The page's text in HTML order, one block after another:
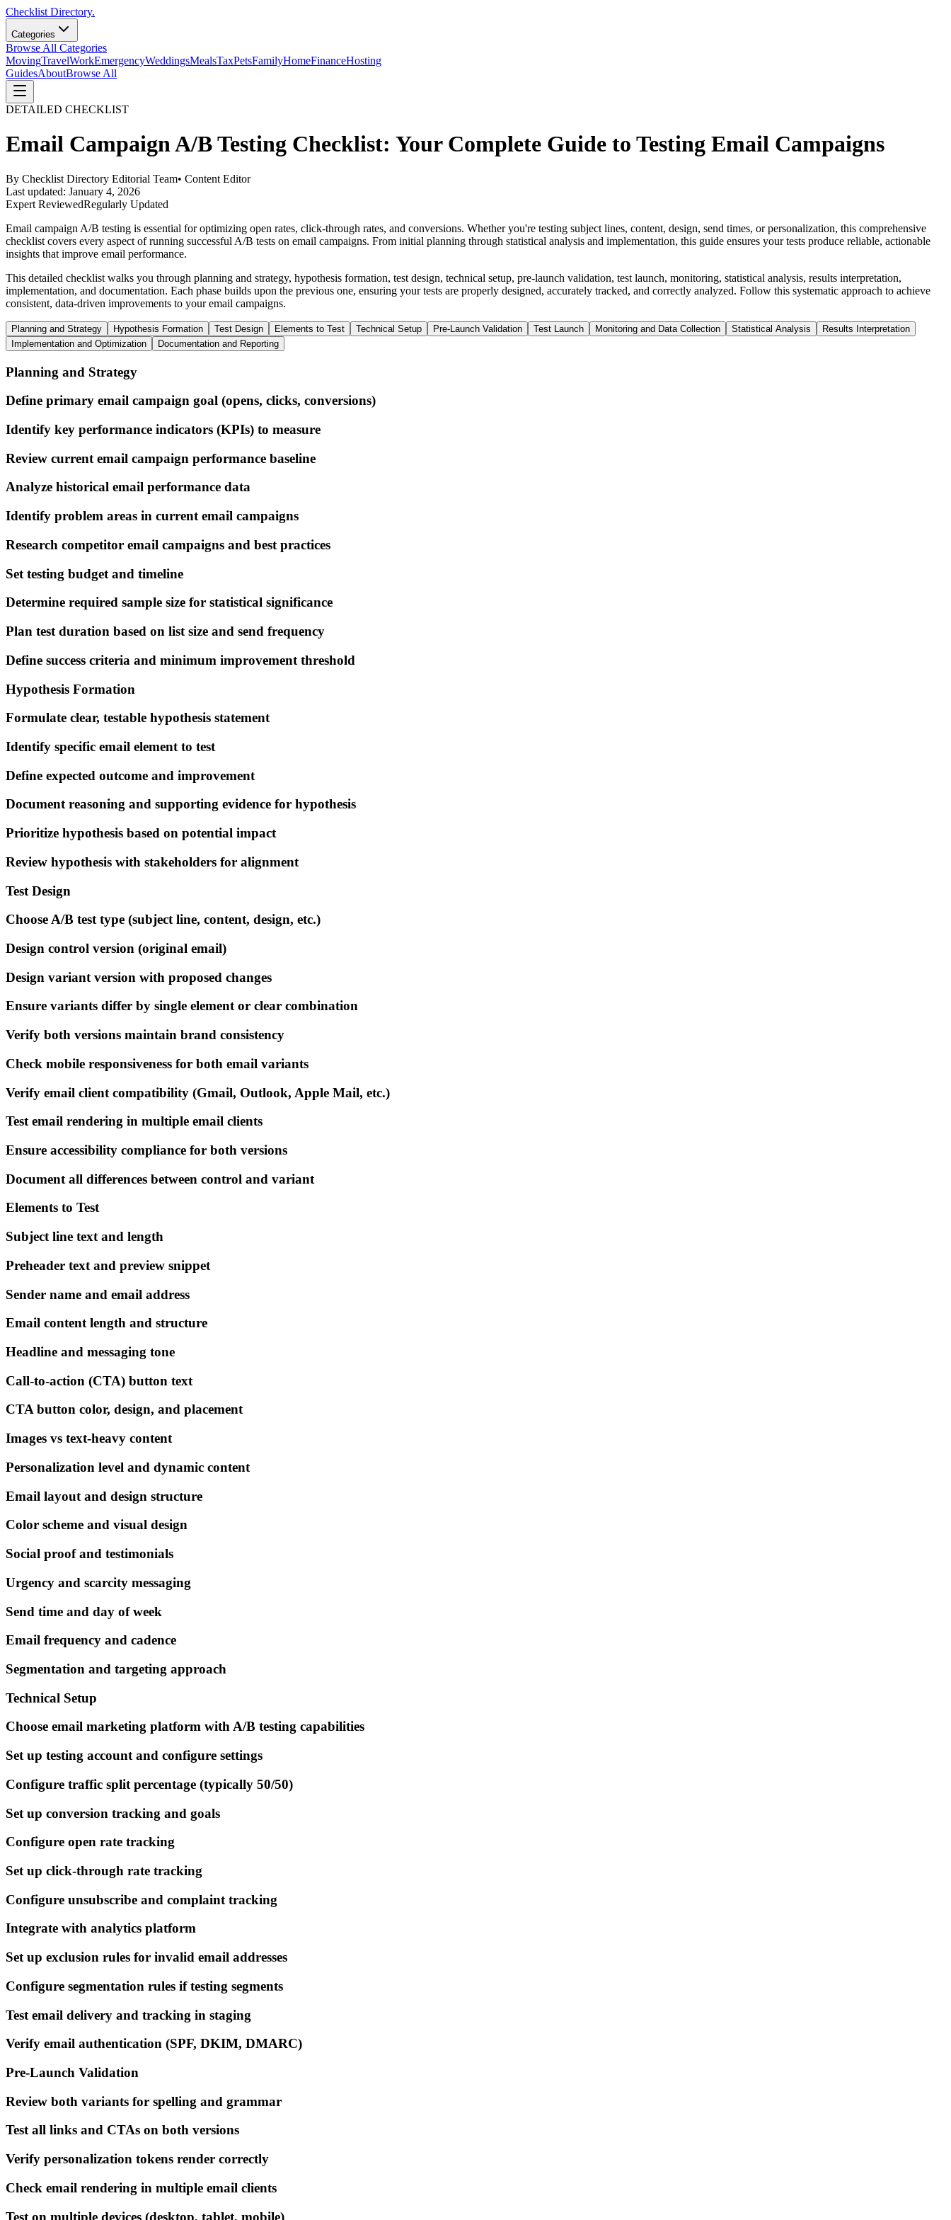
Checklist Directory.
Categories
Browse All Categories
MovingTravelWorkEmergencyWeddingsMealsTaxPetsFamilyHomeFinanceHosting
GuidesAboutBrowse All
DETAILED CHECKLIST
Email Campaign A/B Testing Checklist: Your Complete Guide to Testing Email Campaigns
By Checklist Directory Editorial Team• Content Editor
Last updated: January 4, 2026
Expert ReviewedRegularly Updated
Email campaign A/B testing is essential for optimizing open rates, click-through rates, and conversions. Whether you're testing subject lines, content, design, send times, or personalization, this comprehensive
checklist covers every aspect of running successful A/B tests on email campaigns. From initial planning through statistical analysis and implementation, this guide ensures your tests produce reliable, actionable
insights that improve email performance.
This detailed checklist walks you through planning and strategy, hypothesis formation, test design, technical setup, pre-launch validation, test launch, monitoring, statistical analysis, results interpretation,
implementation, and documentation. Each phase builds upon the previous one, ensuring your tests are properly designed, accurately tracked, and correctly analyzed. Follow this systematic approach to achieve
consistent, data-driven improvements to your email campaigns.
Planning and Strategy Hypothesis Formation Test Design Elements to Test Technical Setup Pre-Launch Validation Test Launch Monitoring and Data Collection Statistical Analysis
Results Interpretation
Implementation and Optimization
Documentation and Reporting
Planning and Strategy
Define primary email campaign goal (opens, clicks, conversions)
Identify key performance indicators (KPIs) to measure
Review current email campaign performance baseline
Analyze historical email performance data
Identify problem areas in current email campaigns
Research competitor email campaigns and best practices
Set testing budget and timeline
Determine required sample size for statistical significance
Plan test duration based on list size and send frequency
Define success criteria and minimum improvement threshold
Hypothesis Formation
Formulate clear, testable hypothesis statement
Identify specific email element to test
Define expected outcome and improvement
Document reasoning and supporting evidence for hypothesis
Prioritize hypothesis based on potential impact
Review hypothesis with stakeholders for alignment
Test Design
Choose A/B test type (subject line, content, design, etc.)
Design control version (original email)
Design variant version with proposed changes
Ensure variants differ by single element or clear combination
Verify both versions maintain brand consistency
Check mobile responsiveness for both email variants
Verify email client compatibility (Gmail, Outlook, Apple Mail, etc.)
Test email rendering in multiple email clients
Ensure accessibility compliance for both versions
Document all differences between control and variant
Elements to Test
Subject line text and length
Preheader text and preview snippet
Sender name and email address
Email content length and structure
Headline and messaging tone
Call-to-action (CTA) button text
CTA button color, design, and placement
Images vs text-heavy content
Personalization level and dynamic content
Email layout and design structure
Color scheme and visual design
Social proof and testimonials
Urgency and scarcity messaging
Send time and day of week
Email frequency and cadence
Segmentation and targeting approach
Technical Setup
Choose email marketing platform with A/B testing capabilities
Set up testing account and configure settings
Configure traffic split percentage (typically 50/50)
Set up conversion tracking and goals
Configure open rate tracking
Set up click-through rate tracking
Configure unsubscribe and complaint tracking
Integrate with analytics platform
Set up exclusion rules for invalid email addresses
Configure segmentation rules if testing segments
Test email delivery and tracking in staging
Verify email authentication (SPF, DKIM, DMARC)
Pre-Launch Validation
Review both variants for spelling and grammar
Test all links and CTAs on both versions
Verify personalization tokens render correctly
Check email rendering in multiple email clients
Test on multiple devices (desktop, tablet, mobile)